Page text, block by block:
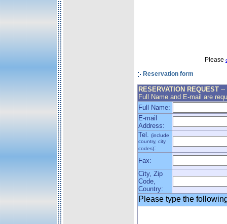
Please
Reservation form
RESERVATION REQUEST --
Full Name and E-mail are
Full Name:
E-mail
Address:
Tel. (include
country, city
codes):
Fax:
City, Zip
Code,
Country:
Please type the